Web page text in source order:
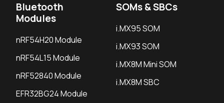
Bluetooth
Modules
nRF54H20 Module
nRF54L15 Module
nRF52840 Module
EFR32BG24 Module
SOMs & SBCs
i.MX95 SOM
i.MX93 SOM
i.MX8M Mini SOM
i.MX8M SBC